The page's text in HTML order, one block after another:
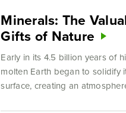
Minerals: The
Gifts of Nature
Early in its 4.5 billion years of
molten Earth began to solidify
surface, creating an